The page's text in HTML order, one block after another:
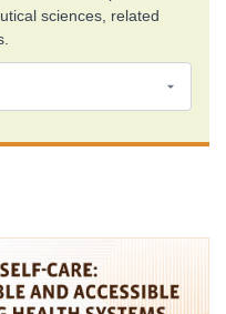
sciences, related